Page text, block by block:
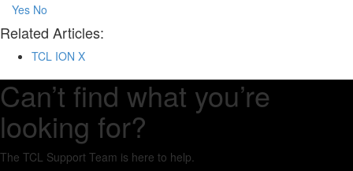
Yes No
Related Articles:
TCL ION X
Can’t find what you’re
looking for?
The TCL Support Team is here to help.